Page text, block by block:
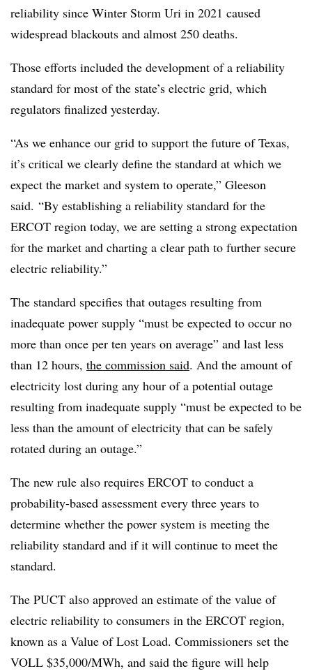
reliability since Winter Storm Uri in 2021 caused
widespread blackouts and almost 250 deaths.
Those efforts included the development of a reliability
standard for most of the state’s electric grid, which
regulators finalized yesterday.
“As we enhance our grid to support the future of Texas,
it’s critical we clearly define the standard at which we
expect the market and system to operate,” Gleeson
said. “By establishing a reliability standard for the
ERCOT region today, we are setting a strong expectation
for the market and charting a clear path to further secure
electric reliability.”
The standard specifies that outages resulting from
inadequate power supply “must be expected to occur no
more than once per ten years on average” and last less
than 12 hours, the commission said. And the amount of
electricity lost during any hour of a potential outage
resulting from inadequate supply “must be expected to be
less than the amount of electricity that can be safely
rotated during an outage.”
The new rule also requires ERCOT to conduct a
probability-based assessment every three years to
determine whether the power system is meeting the
reliability standard and if it will continue to meet the
standard.
The PUCT also approved an estimate of the value of
electric reliability to consumers in the ERCOT region,
known as a Value of Lost Load. Commissioners set the
VOLL $35,000/MWh, and said the figure will help